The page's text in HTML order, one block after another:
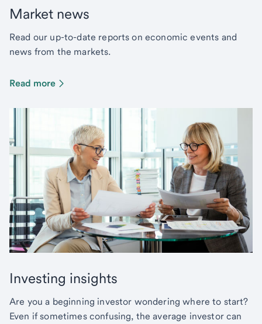
Market news
Read our up-to-date reports on economic events and
news from the markets.
Read more
Investing insights
Are you a beginning investor wondering where to start?
Even if sometimes confusing, the average investor can